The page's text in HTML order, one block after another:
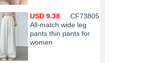
CF73805
USD 9.38
All-match wide leg
pants thin pants for
women